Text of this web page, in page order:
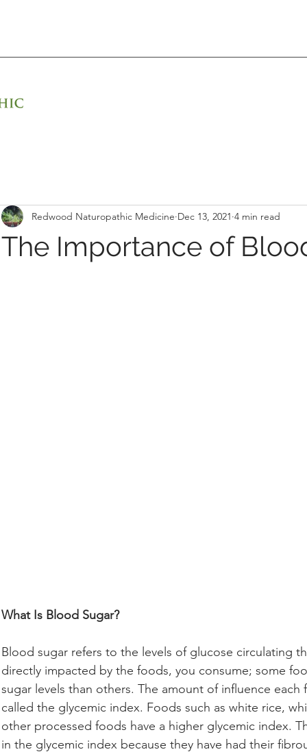
The Importance of
Redwood Naturopathic Medicine Dec 13, 2021 4 min read
What Is Blood Sugar?
Blood sugar refers to the levels of glucose circulating
directly impacted by the foods, you consume; some
sugar levels than others. The amount of influence
called the glycemic index. Foods such as white rice,
other processed foods have a higher glycemic index.
in the glycemic index because they have had their